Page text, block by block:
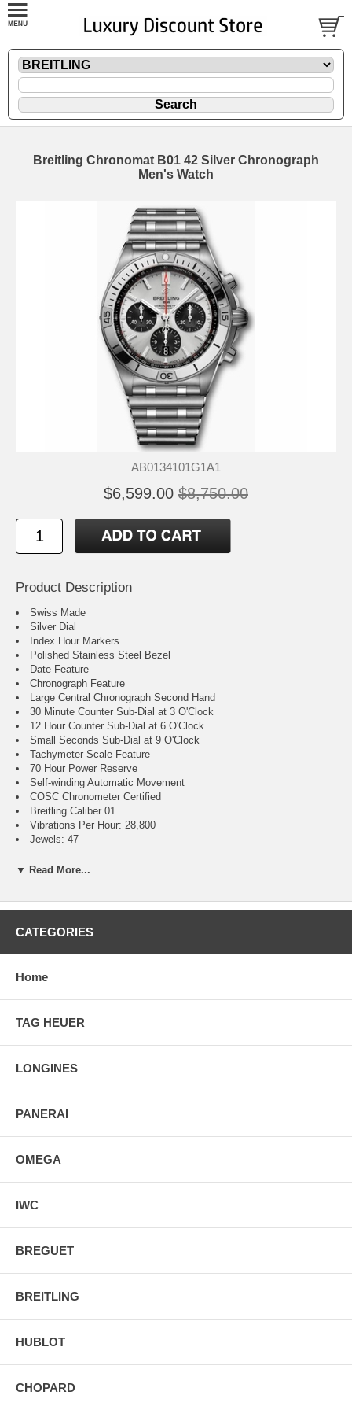
Breitling Chronomat B01 42 Silver Chronograph
Men's Watch
AB0134101G1A1
$6,599.00 $8,750.00
Product Description
Swiss Made
Silver Dial
Index Hour Markers
Polished Stainless Steel Bezel
Date Feature
Chronograph Feature
Large Central Chronograph Second Hand
30 Minute Counter Sub-Dial at 3 O'Clock
12 Hour Counter Sub-Dial at 6 O'Clock
Small Seconds Sub-Dial at 9 O'Clock
Tachymeter Scale Feature
70 Hour Power Reserve
Self-winding Automatic Movement
COSC Chronometer Certified
Breitling Caliber 01
Vibrations Per Hour: 28,800
Jewels: 47
Brushed with Polished Stainless Steel Case
Both Sides
42mm = 1 5/8" Case, 7" Adjustable Bracelet
Case Weight: 180g
Inlet Size: 22mm
Luminescent Hands & Hour Markers
2 Year Warranty
Free Ground Shipping
▼ Read More...
CATEGORIES
Home
TAG HEUER
LONGINES
PANERAI
OMEGA
IWC
BREGUET
BREITLING
HUBLOT
CHOPARD